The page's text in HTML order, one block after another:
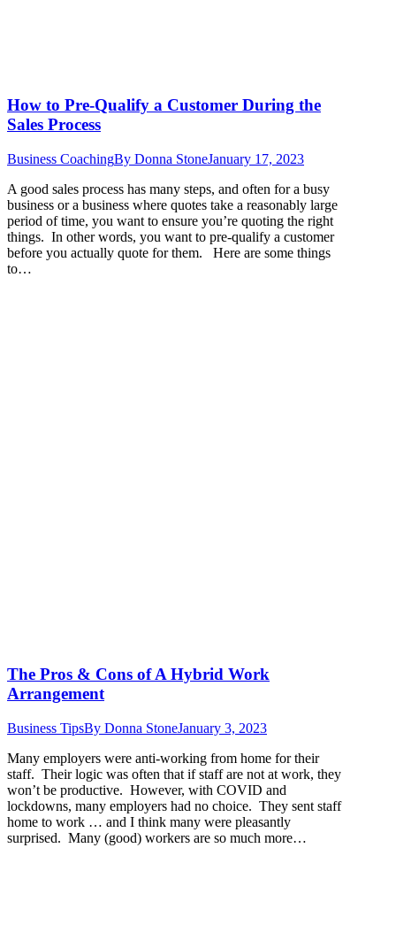
How to Pre-Qualify a Customer During the
Sales Process
Business CoachingBy Donna StoneJanuary 17, 2023
A good sales process has many steps, and often for a busy
business or a business where quotes take a reasonably large
period of time, you want to ensure you’re quoting the right
things. In other words, you want to pre-qualify a customer
before you actually quote for them. Here are some things
to…
The Pros & Cons of A Hybrid Work
Arrangement
Business TipsBy Donna StoneJanuary 3, 2023
Many employers were anti-working from home for their
staff. Their logic was often that if staff are not at work, they
won’t be productive. However, with COVID and
lockdowns, many employers had no choice. They sent staff
home to work … and I think many were pleasantly
surprised. Many (good) workers are so much more…